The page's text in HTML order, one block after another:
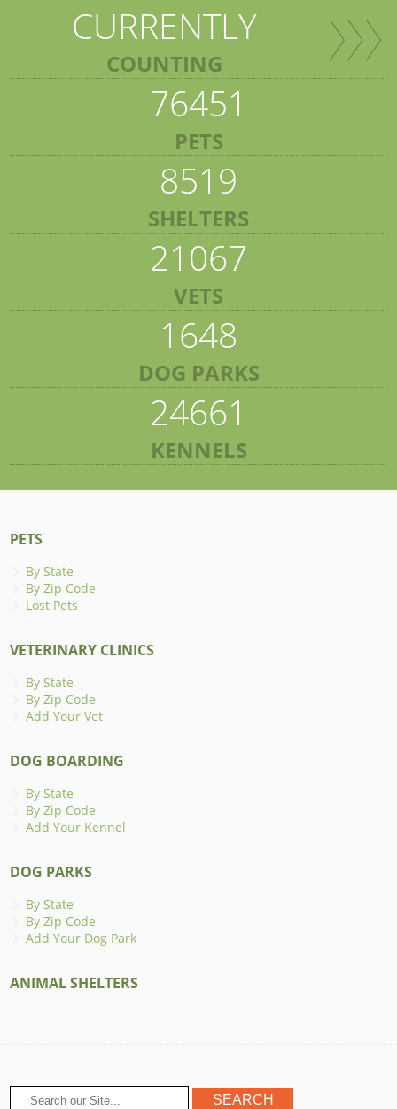
CURRENTLY
COUNTING
76451
PETS
8519
SHELTERS
21067
VETS
1648
DOG PARKS
24661
KENNELS
PETS
By State
By Zip Code
Lost Pets
VETERINARY CLINICS
By State
By Zip Code
Add Your Vet
DOG BOARDING
By State
By Zip Code
Add Your Kennel
DOG PARKS
By State
By Zip Code
Add Your Dog Park
ANIMAL SHELTERS